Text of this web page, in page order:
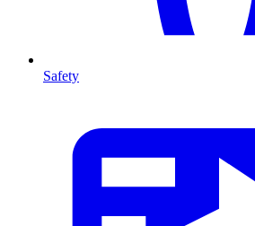
Safety